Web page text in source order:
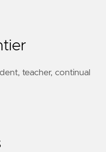
teacher, continual